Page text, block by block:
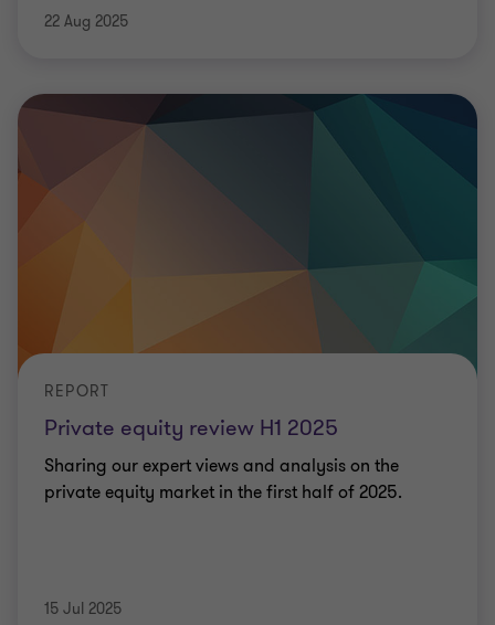
22 Aug 2025
Private equity review H1 2025
REPORT
Sharing our expert views and analysis on the
private equity market in the first half of 2025.
15 Jul 2025